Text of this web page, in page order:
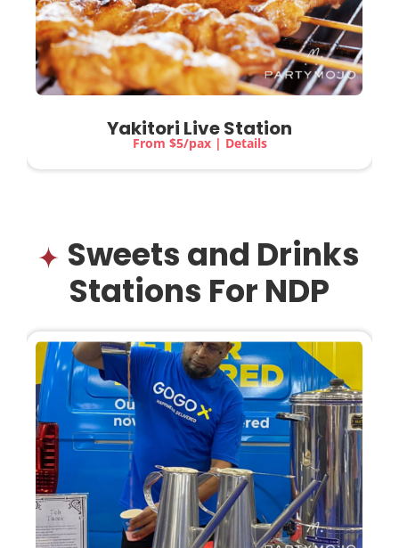
Yakitori Live Station
From $5/pax | Details
Sweets and Drinks
Stations For NDP